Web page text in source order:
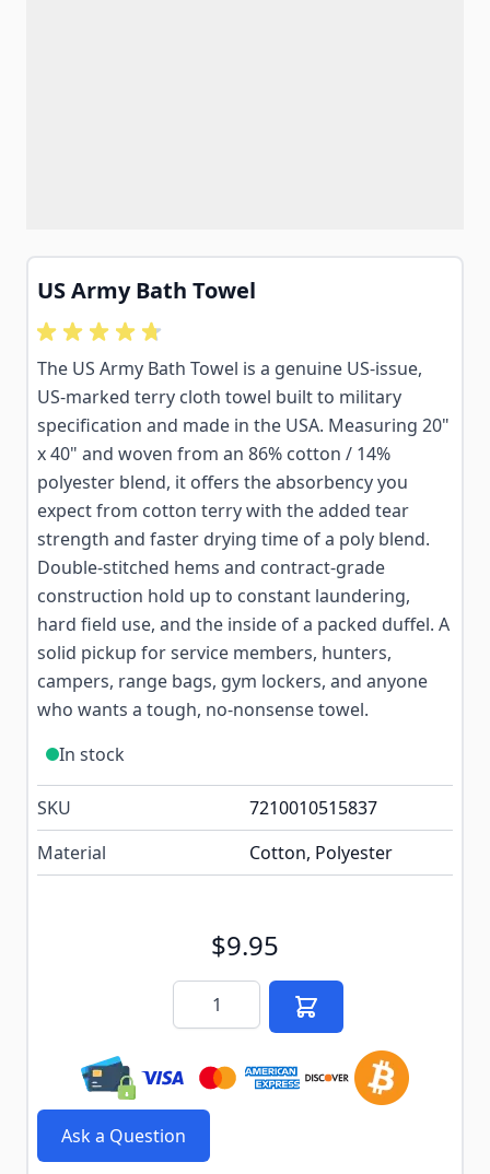
US Army Bath Towel
The US Army Bath Towel is a genuine US-issue,
US-marked terry cloth towel built to military
specification and made in the USA. Measuring 20"
x 40" and woven from an 86% cotton / 14%
polyester blend, it offers the absorbency you
expect from cotton terry with the added tear
strength and faster drying time of a poly blend.
Double-stitched hems and contract-grade
construction hold up to constant laundering,
hard field use, and the inside of a packed duffel. A
solid pickup for service members, hunters,
campers, range bags, gym lockers, and anyone
who wants a tough, no-nonsense towel.
In stock
SKU
7210010515837
Material
Cotton, Polyester
$9.95
Quantity
Ask a Question